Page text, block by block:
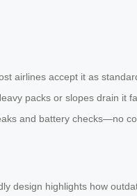
airlines accept it as
packs or slopes drain it
and battery checks—no
design highlights how